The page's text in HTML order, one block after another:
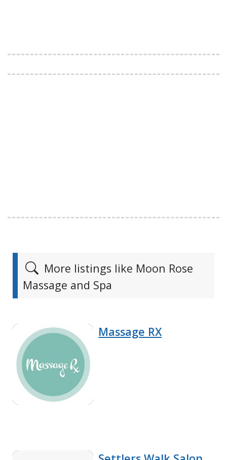
More listings like Moon Rose
Massage and Spa
Massage RX